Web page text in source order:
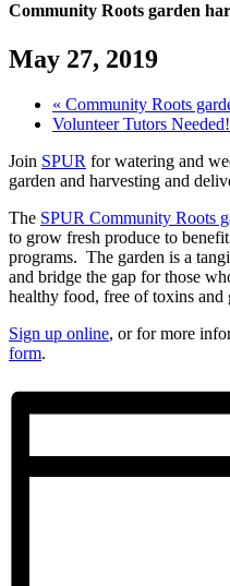
Community Roots garden
May 27, 2019
« Community Roots
Volunteer Tutors Needed!
Join SPUR for watering and
garden and harvesting and
The SPUR Community Roots
to grow fresh produce to
programs. The garden is a
and bridge the gap for those
healthy food, free of toxins
Sign up online, or for more
form.